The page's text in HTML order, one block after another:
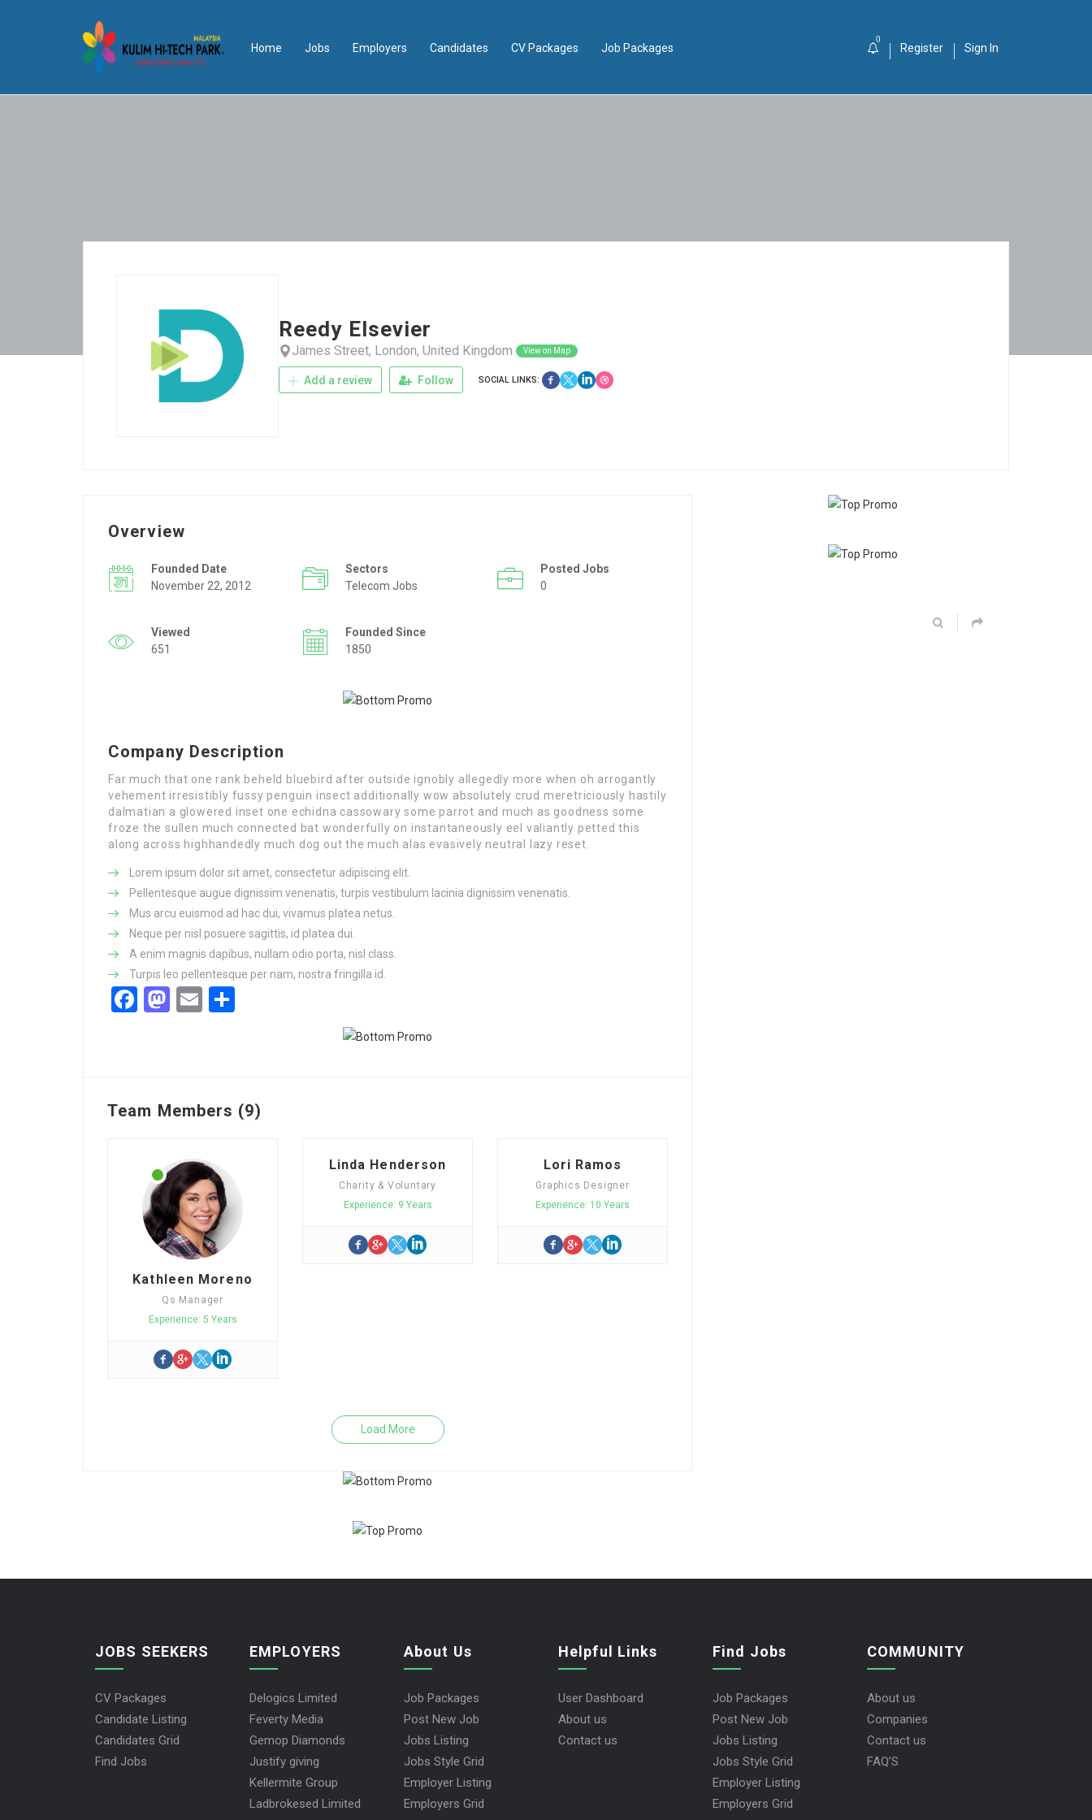
Home Jobs Employers Candidates CV Packages Job Packages
0
Register Sign In
Reedy Elsevier
James Street, London, United Kingdom View on Map
Add a review Follow SOCIAL LINKS:
Overview
Founded Date
November 22, 2012
Sectors
Telecom Jobs
Posted Jobs
0
Viewed
651
Founded Since
1850
Company Description
Far much that one rank beheld bluebird after outside ignobly allegedly more when oh arrogantly
vehement irresistibly fussy penguin insect additionally wow absolutely crud meretriciously hastily
dalmatian a glowered inset one echidna cassowary some parrot and much as goodness some
froze the sullen much connected bat wonderfully on instantaneously eel valiantly petted this
along across highhandedly much dog out the much alas evasively neutral lazy reset.
Lorem ipsum dolor sit amet, consectetur adipiscing elit.
Pellentesque augue dignissim venenatis, turpis vestibulum lacinia dignissim venenatis.
Mus arcu euismod ad hac dui, vivamus platea netus.
Neque per nisl posuere sagittis, id platea dui.
A enim magnis dapibus, nullam odio porta, nisl class.
Turpis leo pellentesque per nam, nostra fringilla id.
Facebook
Mastodon
Email
Team Members (9)
Kathleen Moreno
Qs Manager
Experience: 5 Years
Linda Henderson
Charity & Voluntary
Experience: 9 Years
Lori Ramos
Graphics Designer
Experience: 10 Years
Load More
JOBS SEEKERS
CV Packages
Candidate Listing
Candidates Grid
Find Jobs
EMPLOYERS
Delogics Limited
Feverty Media
Gemop Diamonds
Justify giving
Kellermite Group
Ladbrokesed Limited
About Us
Job Packages
Post New Job
Jobs Listing
Jobs Style Grid
Employer Listing
Employers Grid
Helpful Links
User Dashboard
About us
Contact us
Find Jobs
Job Packages
Post New Job
Jobs Listing
Jobs Style Grid
Employer Listing
Employers Grid
COMMUNITY
About us
Companies
Contact us
FAQ’S